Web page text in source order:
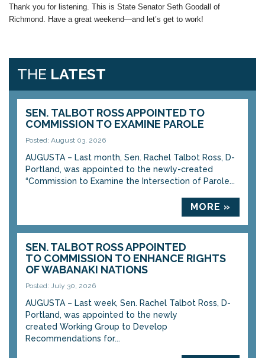
Thank you for listening. This is State Senator Seth Goodall of
Richmond. Have a great weekend—and let’s get to work!
THE LATEST
SEN. TALBOT ROSS APPOINTED TO
COMMISSION TO EXAMINE PAROLE
Posted: August 03, 2026
AUGUSTA – Last month, Sen. Rachel Talbot Ross, D-
Portland, was appointed to the newly-created
“Commission to Examine the Intersection of Parole...
MORE »
SEN. TALBOT ROSS APPOINTED
TO COMMISSION TO ENHANCE RIGHTS
OF WABANAKI NATIONS
Posted: July 30, 2026
AUGUSTA – Last week, Sen. Rachel Talbot Ross, D-
Portland, was appointed to the newly
created Working Group to Develop
Recommendations for...